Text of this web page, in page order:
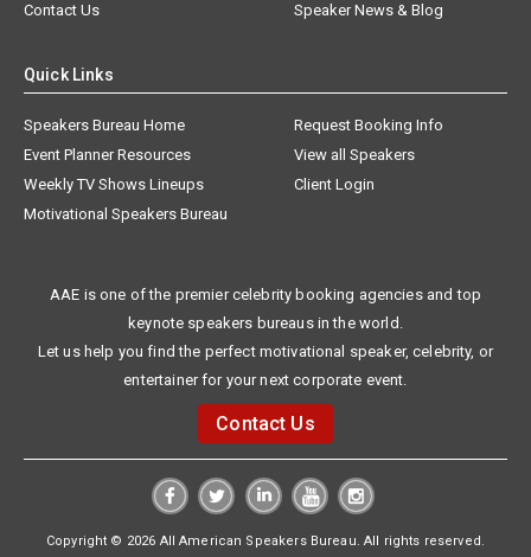
Contact Us
Speaker News & Blog
Quick Links
Speakers Bureau Home
Request Booking Info
Event Planner Resources
View all Speakers
Weekly TV Shows Lineups
Client Login
Motivational Speakers Bureau
AAE is one of the premier celebrity booking agencies and top
keynote speakers bureaus in the world.
Let us help you find the perfect motivational speaker, celebrity, or
entertainer for your next corporate event.
Contact Us
Copyright © 2026 All American Speakers Bureau. All rights reserved.